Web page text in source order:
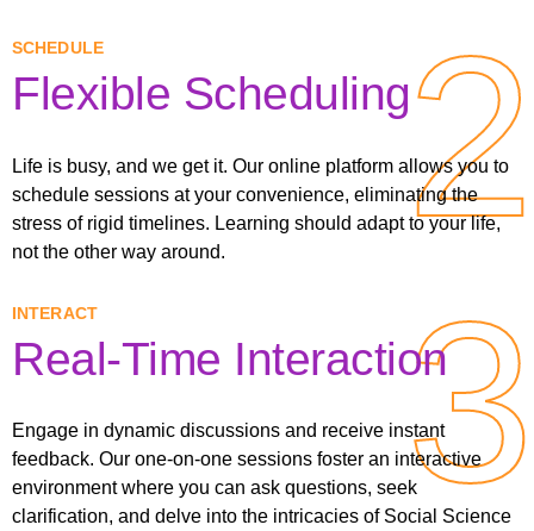
2
2
SCHEDULE
Flexible Scheduling
Life is busy, and we get it. Our online platform allows you to
schedule sessions at your convenience, eliminating the
stress of rigid timelines. Learning should adapt to your life,
not the other way around.
3
3
INTERACT
Real-Time Interaction
Engage in dynamic discussions and receive instant
feedback. Our one-on-one sessions foster an interactive
environment where you can ask questions, seek
clarification, and delve into the intricacies of Social Science